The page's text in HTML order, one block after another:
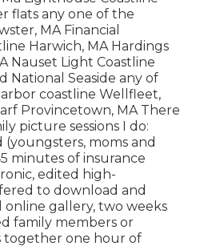
flats any one of the
MA Financial
Harwich, MA Hardings
Nauset Light Coastline
National Seaside any of
coastline Wellfleet,
Provincetown, MA There
picture sessions I do:
moms and
minutes of insurance
edited high-
to download and
online gallery, two weeks
family members or
together one hour of